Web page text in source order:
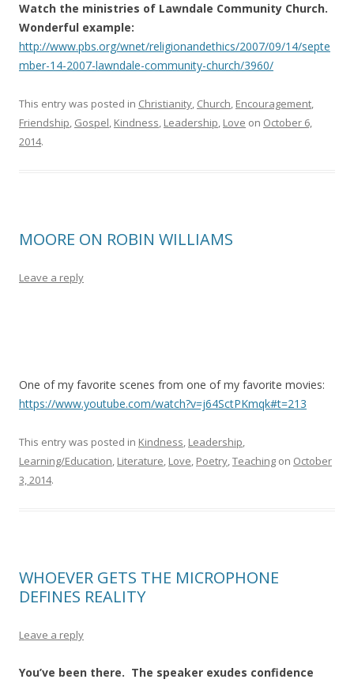
Watch the ministries of Lawndale Community Church.
Wonderful example:
http://www.pbs.org/wnet/religionandethics/2007/09/14/septe
mber-14-2007-lawndale-community-church/3960/
This entry was posted in Christianity, Church, Encouragement,
Friendship, Gospel, Kindness, Leadership, Love on October 6,
2014.
MOORE ON ROBIN WILLIAMS
Leave a reply
One of my favorite scenes from one of my favorite movies:
https://www.youtube.com/watch?v=j64SctPKmqk#t=213
This entry was posted in Kindness, Leadership,
Learning/Education, Literature, Love, Poetry,Teaching on October
3, 2014.
WHOEVER GETS THE MICROPHONE
DEFINES REALITY
Leave a reply
You’ve been there. The speaker exudes confidence